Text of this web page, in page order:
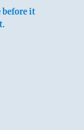
before it